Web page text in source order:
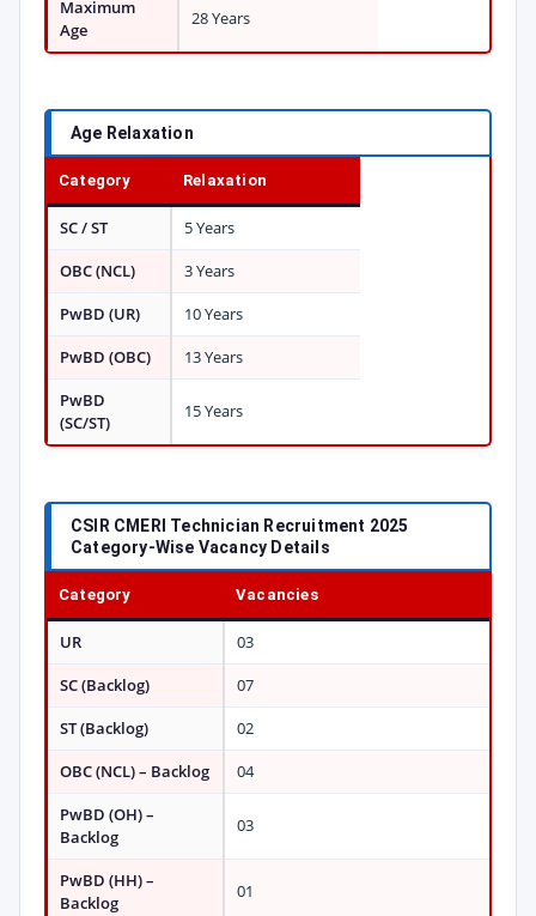
Maximum
Age
28 Years
Age Relaxation
Category Relaxation
SC / ST
5 Years
OBC (NCL)
3 Years
PwBD (UR)
10 Years
PwBD (OBC)
13 Years
PwBD
(SC/ST)
15 Years
CSIR CMERI Technician Recruitment 2025
Category-Wise Vacancy Details
Category Vacancies
UR
03
SC (Backlog)
07
ST (Backlog)
02
OBC (NCL) – Backlog
04
PwBD (OH) –
Backlog
03
PwBD (HH) –
Backlog
01